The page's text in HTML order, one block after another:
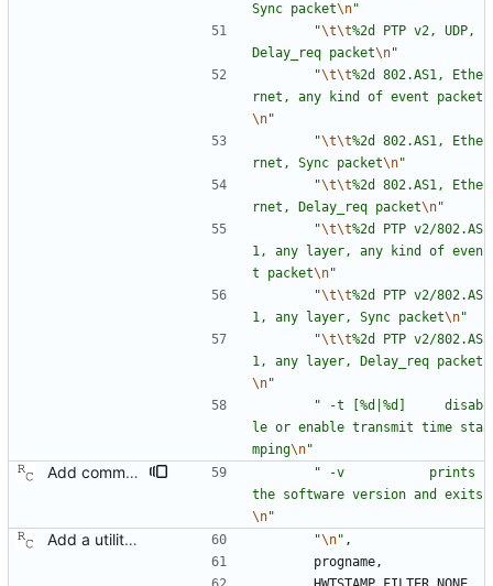
Sync packet\n"
"\t\t%2d PTP v2, UDP,
Delay_req packet\n"
"\t\t%2d 802.AS1, Ethe
rnet, any kind of event packet
\n"
"\t\t%2d 802.AS1, Ethe
rnet, Sync packet\n"
"\t\t%2d 802.AS1, Ethe
rnet, Delay_req packet\n"
"\t\t%2d PTP v2/802.AS
1, any layer, any kind of even
t packet\n"
"\t\t%2d PTP v2/802.AS
1, any layer, Sync packet\n"
"\t\t%2d PTP v2/802.AS
1, any layer, Delay_req packet
\n"
" -t [%d|%d]     disab
le or enable transmit time sta
mping\n"
Add command line options to print the software version. Signed-off-by: Richard Cochran <richardcochran@gmail.com> " -v           prints
the software version and exits
\n"
Add a utility program to set driver level time stamping policy. Signed-off-by: Richard Cochran <richardcochran@gmail.com> "\n" ,
progname,